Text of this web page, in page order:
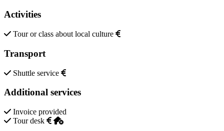
Activities
Tour or class about local culture
Transport
Shuttle service
Additional services
Invoice provided
Tour desk